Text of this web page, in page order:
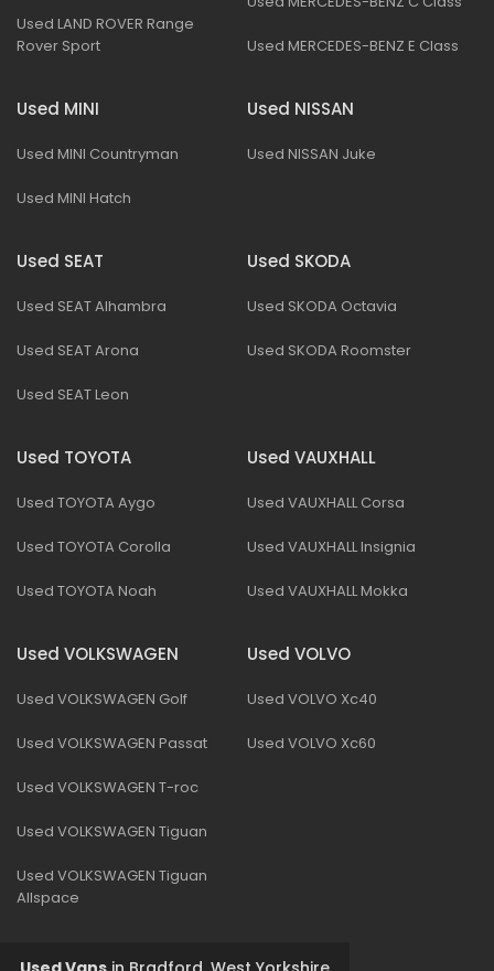
Used LAND ROVER Range
Rover Sport
Used MERCEDES-BENZ E Class
Used MINI
Used MINI Countryman
Used MINI Hatch
Used NISSAN
Used NISSAN Juke
Used SEAT
Used SEAT Alhambra
Used SEAT Arona
Used SEAT Leon
Used SKODA
Used SKODA Octavia
Used SKODA Roomster
Used TOYOTA
Used TOYOTA Aygo
Used TOYOTA Corolla
Used TOYOTA Noah
Used VAUXHALL
Used VAUXHALL Corsa
Used VAUXHALL Insignia
Used VAUXHALL Mokka
Used VOLKSWAGEN
Used VOLKSWAGEN Golf
Used VOLKSWAGEN Passat
Used VOLKSWAGEN T-roc
Used VOLKSWAGEN Tiguan
Used VOLKSWAGEN Tiguan
Allspace
Used VOLVO
Used VOLVO Xc40
Used VOLVO Xc60